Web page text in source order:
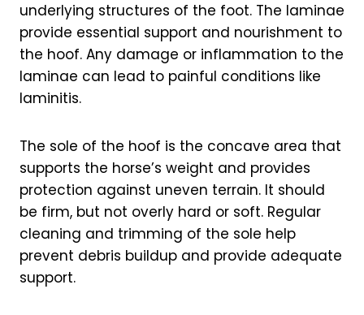
underlying structures of the foot. The laminae
provide essential support and nourishment to
the hoof. Any damage or inflammation to the
laminae can lead to painful conditions like
laminitis.
The sole of the hoof is the concave area that
supports the horse’s weight and provides
protection against uneven terrain. It should
be firm, but not overly hard or soft. Regular
cleaning and trimming of the sole help
prevent debris buildup and provide adequate
support.